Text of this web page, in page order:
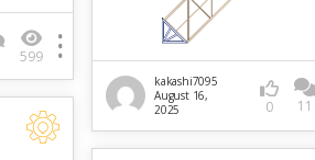
kakashi7095
August 16,
2025
0 11
599